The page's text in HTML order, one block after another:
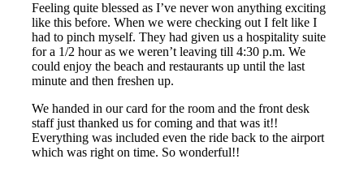
Feeling quite blessed as I’ve never won anything exciting
like this before. When we were checking out I felt like I
had to pinch myself. They had given us a hospitality suite
for a 1/2 hour as we weren’t leaving till 4:30 p.m. We
could enjoy the beach and restaurants up until the last
minute and then freshen up.
We handed in our card for the room and the front desk
staff just thanked us for coming and that was it!!
Everything was included even the ride back to the airport
which was right on time. So wonderful!!